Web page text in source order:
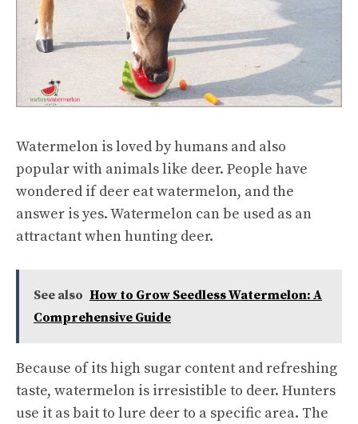
Watermelon is loved by humans and also
popular with animals like deer. People have
wondered if deer eat watermelon, and the
answer is yes. Watermelon can be used as an
attractant when hunting deer.
See also How to Grow Seedless Watermelon: A
Comprehensive Guide
Because of its high sugar content andrefreshing
taste, watermelon is irresistible to deer. Hunters
use it as bait to lure deer to a specific area. The